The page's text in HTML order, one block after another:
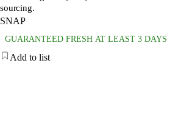
sourcing.
SNAP
GUARANTEED FRESH AT LEAST 3 DAYS
Add to list